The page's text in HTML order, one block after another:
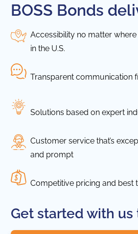
BOSS Bonds
Accessibility no matter
in the U.S.
Transparent communication
Solutions based on expert
Customer service that’s
and prompt
Competitive pricing and best
Get started with us